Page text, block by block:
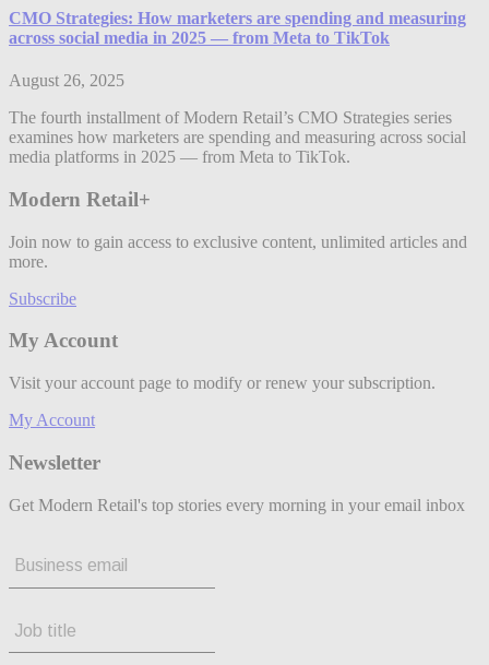
CMO Strategies: How marketers are spending and measuring
across social media in 2025 — from Meta to TikTok
August 26, 2025
The fourth installment of Modern Retail’s CMO Strategies series
examines how marketers are spending and measuring across social
media platforms in 2025 — from Meta to TikTok.
Modern Retail+
Join now to gain access to exclusive content, unlimited articles and
more.
Subscribe
My Account
Visit your account page to modify or renew your subscription.
My Account
Newsletter
Get Modern Retail's top stories every morning in your email inbox